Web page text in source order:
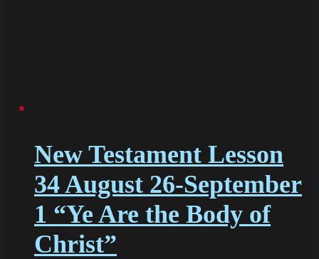
New Testament Lesson
34 August 26-September
1 “Ye Are the Body of
Christ”